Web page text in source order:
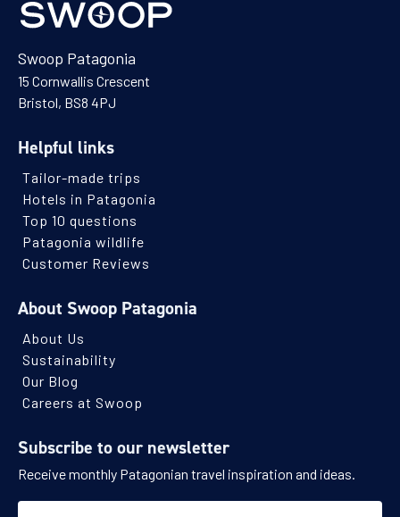
Swoop Patagonia
15 Cornwallis Crescent
Bristol, BS8 4PJ
Helpful links
Tailor-made trips
Hotels in Patagonia
Top 10 questions
Patagonia wildlife
Customer Reviews
About Swoop Patagonia
About Us
Sustainability
Our Blog
Careers at Swoop
Subscribe to our newsletter
Receive monthly Patagonian travel inspiration and ideas.